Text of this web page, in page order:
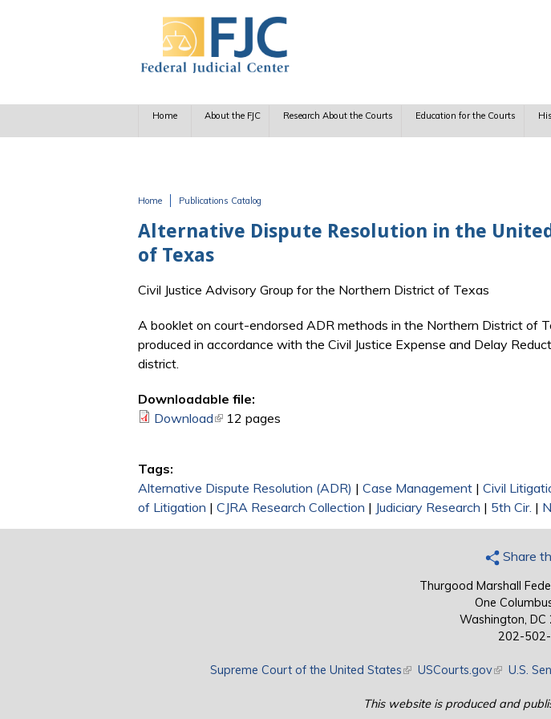
Home About the FJC Research About the Courts Education for the Courts
Home Publications Catalog
Alternative Dispute Resolution in the
of Texas
Civil Justice Advisory Group for the Northern District of Texas
A booklet on court-endorsed ADR methods in the Northern District of
produced in accordance with the Civil Justice Expense and Delay
district.
Downloadable file:
Download(link is external)
12 pages
Tags:
Alternative Dispute Resolution (ADR) | Case Management | Civil
of Litigation | CJRA Research Collection | Judiciary Research | 5th Cir. |
Share
Thurgood Marshall
One
Washington,
202-
Supreme Court of the United States(link is external)
USCourts.gov(link is
U.S.
This website is produced and